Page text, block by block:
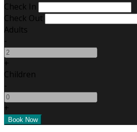
Check In
Check Out
Adults
-
+
Children
-
+